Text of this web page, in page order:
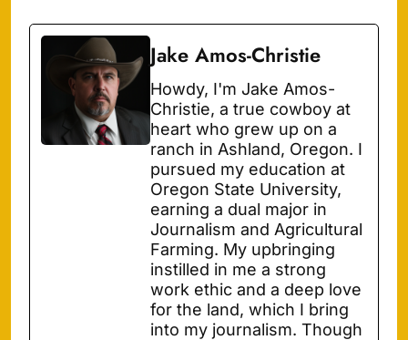
Jake Amos-Christie
Howdy, I'm Jake Amos-
Christie, a true cowboy at
heart who grew up on a
ranch in Ashland, Oregon. I
pursued my education at
Oregon State University,
earning a dual major in
Journalism and Agricultural
Farming. My upbringing
instilled in me a strong
work ethic and a deep love
for the land, which I bring
into my journalism. Though